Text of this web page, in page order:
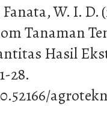
W. I. D.
Tanaman
Hasil
28.